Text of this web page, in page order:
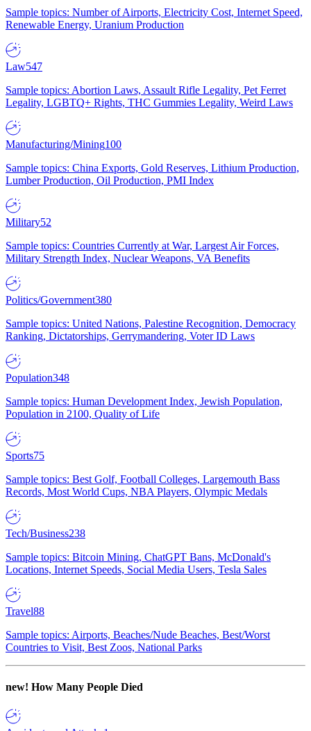
Sample topics: Number of Airports, Electricity Cost, Internet Speed,
Renewable Energy, Uranium Production
Law547
Sample topics: Abortion Laws, Assault Rifle Legality, Pet Ferret
Legality, LGBTQ+ Rights, THC Gummies Legality, Weird Laws
Manufacturing/Mining100
Sample topics: China Exports, Gold Reserves, Lithium Production,
Lumber Production, Oil Production, PMI Index
Military52
Sample topics: Countries Currently at War, Largest Air Forces,
Military Strength Index, Nuclear Weapons, VA Benefits
Politics/Government380
Sample topics: United Nations, Palestine Recognition, Democracy
Ranking, Dictatorships, Gerrymandering, Voter ID Laws
Population348
Sample topics: Human Development Index, Jewish Population,
Population in 2100, Quality of Life
Sports75
Sample topics: Best Golf, Football Colleges, Largemouth Bass
Records, Most World Cups, NBA Players, Olympic Medals
Tech/Business238
Sample topics: Bitcoin Mining, ChatGPT Bans, McDonald's
Locations, Internet Speeds, Social Media Users, Tesla Sales
Travel88
Sample topics: Airports, Beaches/Nude Beaches, Best/Worst
Countries to Visit, Best Zoos, National Parks
new! How Many People Died